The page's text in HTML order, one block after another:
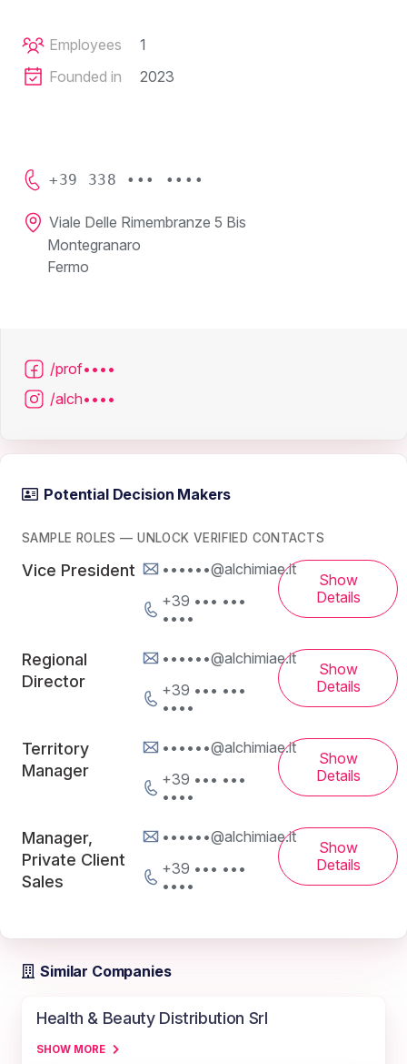
Employees
1
Founded in
2023
+39 338 ••• ••••
Viale Delle Rimembranze 5 Bis
Montegranaro
Fermo
/prof••••
/alch••••
Potential Decision Makers
SAMPLE ROLES — UNLOCK VERIFIED CONTACTS
Vice President
••••••@alchimiae.it
+39 ••• •••
••••
Show
Details
Regional
Director
••••••@alchimiae.it
+39 ••• •••
••••
Show
Details
Territory
Manager
••••••@alchimiae.it
+39 ••• •••
••••
Show
Details
Manager,
Private Client
Sales
••••••@alchimiae.it
+39 ••• •••
••••
Show
Details
Similar Companies
Health & Beauty Distribution Srl
SHOW MORE